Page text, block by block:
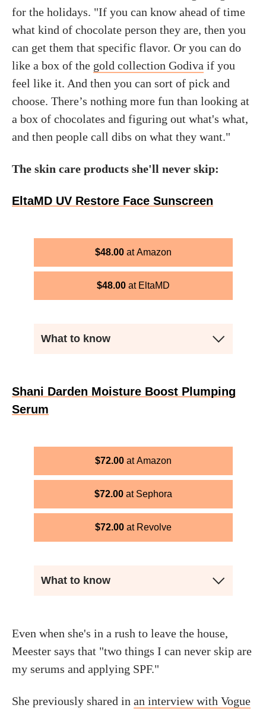
for the holidays. "If you can know ahead of time
what kind of chocolate person they are, then you
can get them that specific flavor. Or you can do
like a box of the gold collection Godiva if you
feel like it. And then you can sort of pick and
choose. There’s nothing more fun than looking at
a box of chocolates and figuring out what's what,
and then people call dibs on what they want."
The skin care products she'll never skip:
EltaMD UV Restore Face Sunscreen
$48.00 Amazon
$48.00 EltaMD
What to know
Shani Darden Moisture Boost Plumping
Serum
$72.00 Amazon
$72.00 Sephora
$72.00 Revolve
What to know
Even when she's in a rush to leave the house,
Meester says that "two things I can never skip are
my serums and applying SPF."
She previously shared in an interview with Vogue